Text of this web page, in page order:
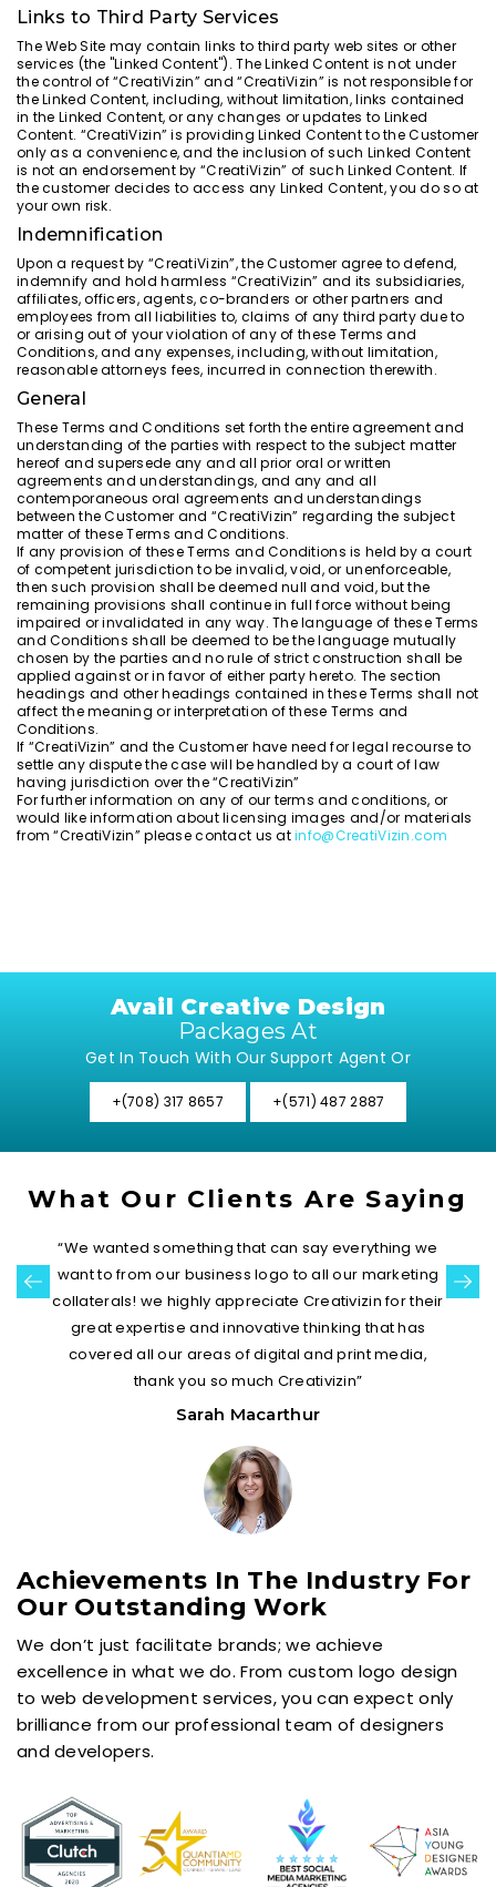
Links to Third Party Services
The Web Site may contain links to third party web sites or other
services (the "Linked Content"). The Linked Content is not under
the control of “CreatiVizin” and “CreatiVizin” is not responsible for
the Linked Content, including, without limitation, links contained
in the Linked Content, or any changes or updates to Linked
Content. “CreatiVizin” is providing Linked Content to the Customer
only as a convenience, and the inclusion of such Linked Content
is not an endorsement by “CreatiVizin” of such Linked Content. If
the customer decides to access any Linked Content, you do so at
your own risk.
Indemnification
Upon a request by “CreatiVizin”, the Customer agree to defend,
indemnify and hold harmless “CreatiVizin” and its subsidiaries,
affiliates, officers, agents, co-branders or other partners and
employees from all liabilities to, claims of any third party due to
or arising out of your violation of any of these Terms and
Conditions, and any expenses, including, without limitation,
reasonable attorneys fees, incurred in connection therewith.
General
These Terms and Conditions set forth the entire agreement and
understanding of the parties with respect to the subject matter
hereof and supersede any and all prior oral or written
agreements and understandings, and any and all
contemporaneous oral agreements and understandings
between the Customer and “CreatiVizin” regarding the subject
matter of these Terms and Conditions.
If any provision of these Terms and Conditions is held by a court
of competent jurisdiction to be invalid, void, or unenforceable,
then such provision shall be deemed null and void, but the
remaining provisions shall continue in full force without being
impaired or invalidated in any way. The language of these Terms
and Conditions shall be deemed to be the language mutually
chosen by the parties and no rule of strict construction shall be
applied against or in favor of either party hereto. The section
headings and other headings contained in these Terms shall not
affect the meaning or interpretation of these Terms and
Conditions.
If “CreatiVizin” and the Customer have need for legal recourse to
settle any dispute the case will be handled by a court of law
having jurisdiction over the “CreatiVizin”
For further information on any of our terms and conditions, or
would like information about licensing images and/or materials
from “CreatiVizin” please contact us atinfo@CreatiVizin.com
Avail Creative Design
Packages At
Get In Touch With Our Support Agent Or
+(708) 317 8657 +(571) 487 2887
What Our Clients Are Saying
“Sophistication along with the most elegant color
palette that suits our work! Our logo is highly creative
and really looks prominent among the list of a
number of our competitors. This has started
registering in customers’ minds”
Catty Weinberg
Achievements In The Industry For
Our Outstanding Work
We don’t just facilitate brands; we achieve
excellence in what we do. From custom logo design
to web development services, you can expect only
brilliance from our professional team of designers
and developers.